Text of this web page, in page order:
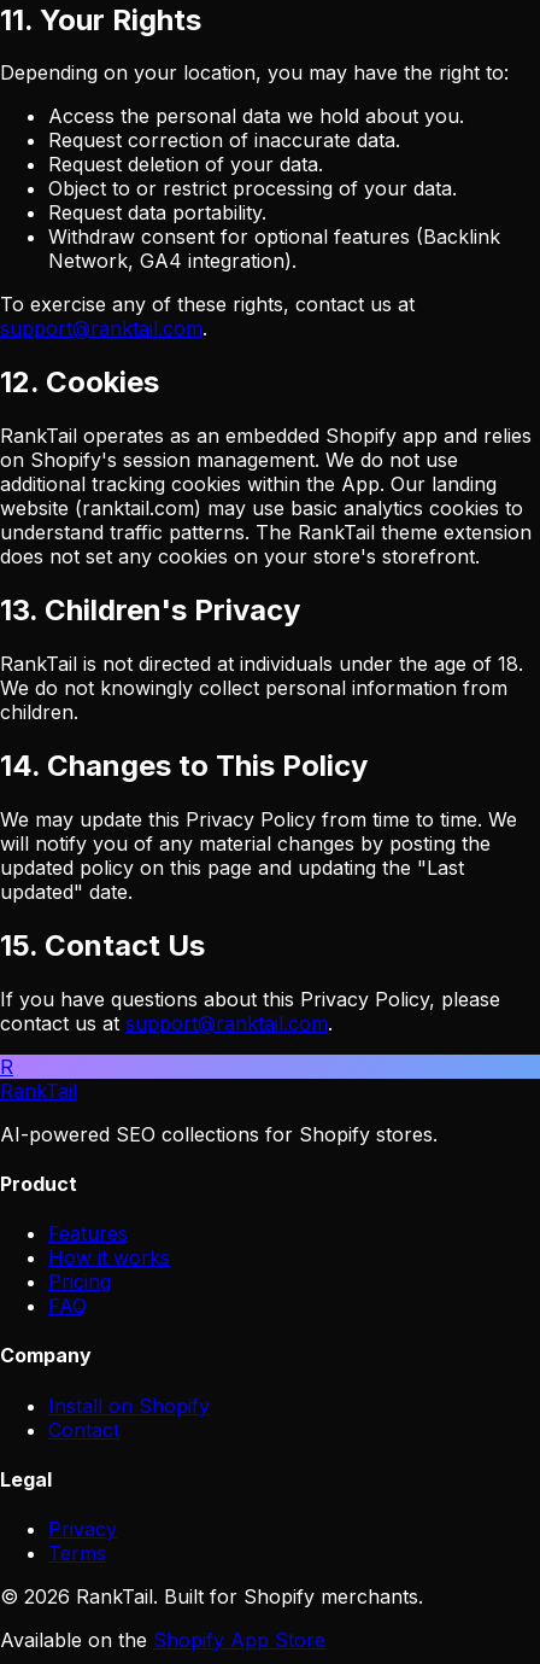
11. Your Rights
Depending on your location, you may have the right to:
Access the personal data we hold about you.
Request correction of inaccurate data.
Request deletion of your data.
Object to or restrict processing of your data.
Request data portability.
Withdraw consent for optional features (Backlink
Network, GA4 integration).
To exercise any of these rights, contact us at
support@ranktail.com.
12. Cookies
RankTail operates as an embedded Shopify app and relies
on Shopify's session management. We do not use
additional tracking cookies within the App. Our landing
website (ranktail.com) may use basic analytics cookies to
understand traffic patterns. The RankTail theme extension
does not set any cookies on your store's storefront.
13. Children's Privacy
RankTail is not directed at individuals under the age of 18.
We do not knowingly collect personal information from
children.
14. Changes to This Policy
We may update this Privacy Policy from time to time. We
will notify you of any material changes by posting the
updated policy on this page and updating the "Last
updated" date.
15. Contact Us
If you have questions about this Privacy Policy, please
contact us at support@ranktail.com.
R
RankTail
AI-powered SEO collections for Shopify stores.
Product
Features
How it works
Pricing
FAQ
Company
Install on Shopify
Contact
Legal
Privacy
Terms
© 2026 RankTail. Built for Shopify merchants.
Available on the Shopify App Store